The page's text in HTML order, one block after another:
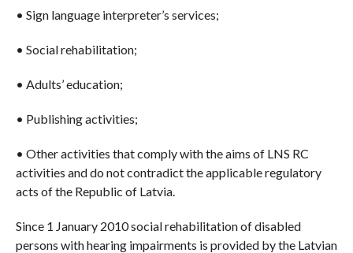
• Sign language interpreter’s services;
• Social rehabilitation;
• Adults’ education;
• Publishing activities;
• Other activities that comply with the aims of LNS RC
activities and do not contradict the applicable regulatory
acts of the Republic of Latvia.
Since 1 January 2010 social rehabilitation of disabled
persons with hearing impairments is provided by the Latvian